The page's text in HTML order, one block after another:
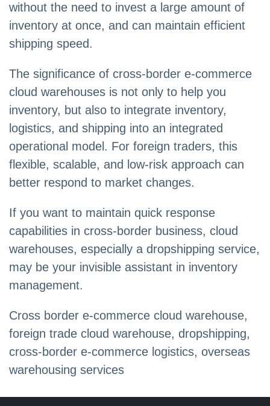
without the need to invest a large amount of
inventory at once, and can maintain efficient
shipping speed.
The significance of cross-border e-commerce
cloud warehouses is not only to help you
inventory, but also to integrate inventory,
logistics, and shipping into an integrated
operational model. For foreign traders, this
flexible, scalable, and low-risk approach can
better respond to market changes.
If you want to maintain quick response
capabilities in cross-border business, cloud
warehouses, especially a dropshipping service,
may be your invisible assistant in inventory
management.
Cross border e-commerce cloud warehouse,
foreign trade cloud warehouse, dropshipping,
cross-border e-commerce logistics, overseas
warehousing services